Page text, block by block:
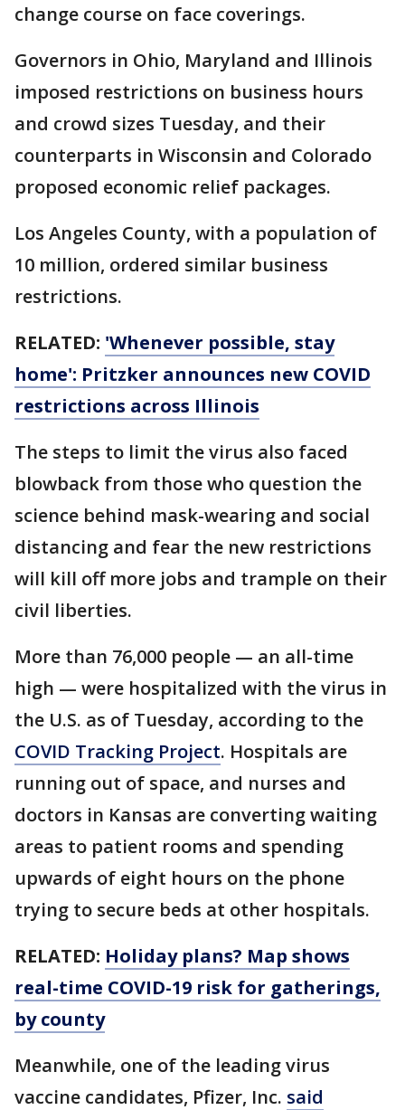
change course on face coverings.
Governors in Ohio, Maryland and Illinois
imposed restrictions on business hours
and crowd sizes Tuesday, and their
counterparts in Wisconsin and Colorado
proposed economic relief packages.
Los Angeles County, with a population of
10 million, ordered similar business
restrictions.
RELATED: 'Whenever possible, stay
home': Pritzker announces new COVID
restrictions across Illinois
The steps to limit the virus also faced
blowback from those who question the
science behind mask-wearing and social
distancing and fear the new restrictions
will kill off more jobs and trample on their
civil liberties.
More than 76,000 people — an all-time
high — were hospitalized with the virus in
the U.S. as of Tuesday, according to the
COVID Tracking Project. Hospitals are
running out of space, and nurses and
doctors in Kansas are converting waiting
areas to patient rooms and spending
upwards of eight hours on the phone
trying to secure beds at other hospitals.
RELATED: Holiday plans? Map shows
real-time COVID-19 risk for gatherings,
by county
Meanwhile, one of the leading virus
vaccine candidates, Pfizer, Inc. said